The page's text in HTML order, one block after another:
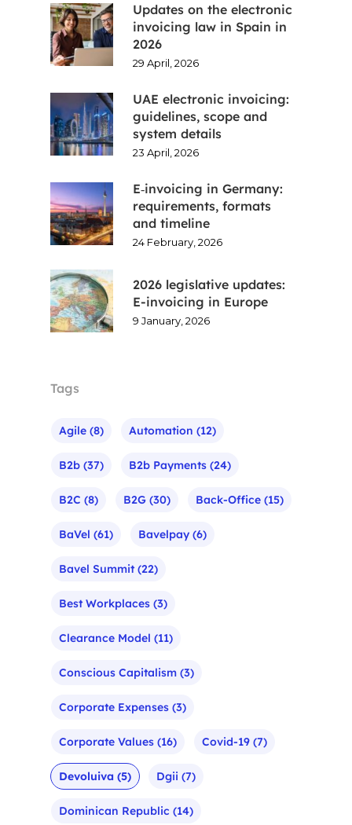
Updates on the electronic
invoicing law in Spain in
2026
29 April, 2026
UAE electronic invoicing:
guidelines, scope and
system details
23 April, 2026
E‑invoicing in Germany:
requirements, formats
and timeline
24 February, 2026
2026 legislative updates:
E-invoicing in Europe
9 January, 2026
Tags
Agile (8) Automation (12)
B2b (37) B2b Payments (24)
B2C (8) B2G (30) Back-Office (15)
BaVel (61) Bavelpay (6)
Bavel Summit(22)
Best Workplaces (3)
Clearance Model (11)
Conscious Capitalism (3)
Corporate Expenses (3)
Corporate Values (16) Covid-19 (7)
Devoluiva (5) Dgii (7)
Dominican Republic (14)